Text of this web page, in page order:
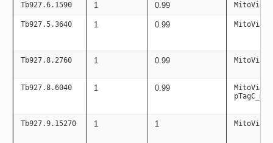
Tb927.6.1590 1 0.99
Tb927.5.3640 1 0.99
Tb927.8.2760 1 0.99
Tb927.8.6040 1 0.99
Tb927.9.15270 1 1